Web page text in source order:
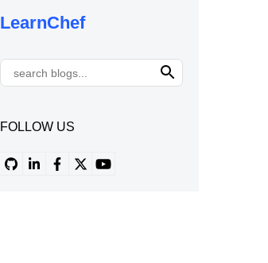
LearnChef
FOLLOW US